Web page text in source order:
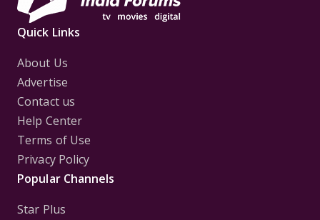
Quick Links
About Us
Advertise
Contact us
Help Center
Terms of Use
Privacy Policy
Popular Channels
Star Plus